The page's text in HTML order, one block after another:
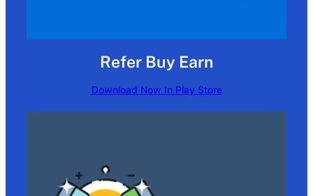
Refer Buy Earn
Download Now In Play Store